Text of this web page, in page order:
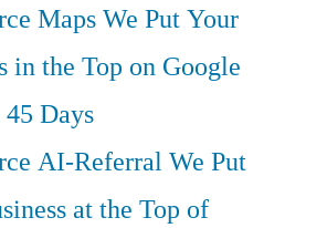
MapsWe Put Your
in the Top on Google
Days
AI-ReferralWe Put
at the Top of